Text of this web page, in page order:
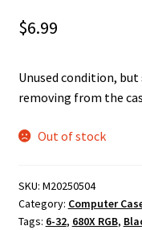
$6.99
Unused condition,
removing from the
Out of stock
SKU: M20250504
Category: Computer
Tags: 6-32, 680X RGB,